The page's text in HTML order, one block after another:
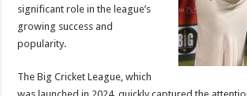
significant role in the league’s
growing success and
popularity.
The Big Cricket League, which